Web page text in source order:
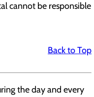
cannot be responsible
Back to Top
the day and every